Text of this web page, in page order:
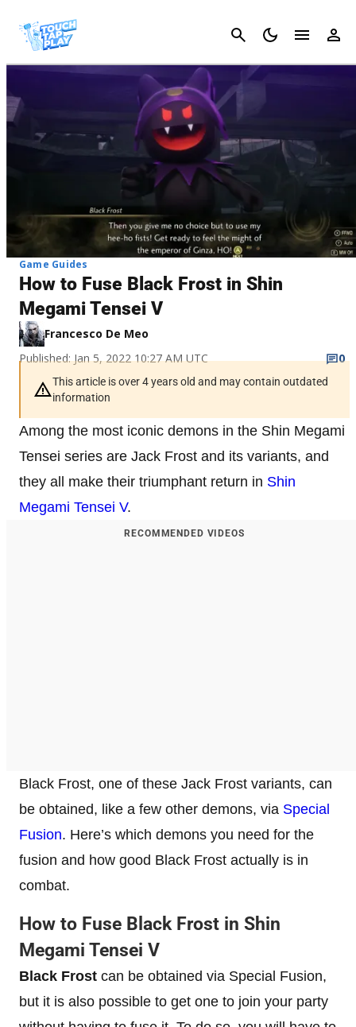
Cancel
Game Guides
How to Fuse Black Frost in Shin
Megami Tensei V
Francesco De Meo
Published: Jan 5, 2022 10:27 AM UTC
0
This article is over 4 years old and may contain outdated
information
Among the most iconic demons in the Shin Megami
Tensei series are Jack Frost and its variants, and
they all make their triumphant return in Shin
Megami Tensei V.
RECOMMENDED VIDEOS
Black Frost, one of these Jack Frost variants, can
be obtained, like a few other demons, via Special
Fusion. Here’s which demons you need for the
fusion and how good Black Frost actually is in
combat.
How to Fuse Black Frost in Shin
Megami Tensei V
Black Frost can be obtained via Special Fusion,
but it is also possible to get one to join your party